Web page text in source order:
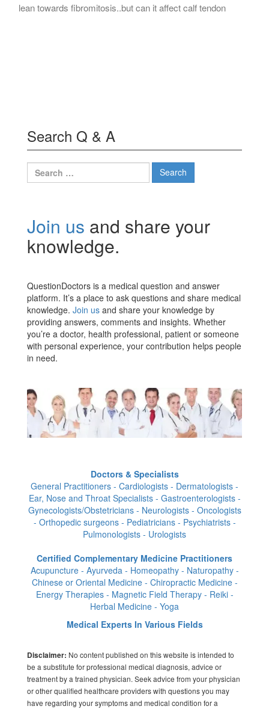
lean towards fibromitosis..but can it affect calf tendon
Search Q & A
Search
for:
Join us and share your
knowledge.
QuestionDoctors is a medical question and answer
platform. It’s a place to ask questions and share medical
knowledge. Join us and share your knowledge by
providing answers, comments and insights. Whether
you’re a doctor, health professional, patient or someone
with personal experience, your contribution helps people
in need.
Doctors & Specialists
General Practitioners - Cardiologists - Dermatologists -
Ear, Nose and Throat Specialists - Gastroenterologists -
Gynecologists/Obstetricians - Neurologists - Oncologists
- Orthopedic surgeons - Pediatricians - Psychiatrists -
Pulmonologists - Urologists
Certified Complementary Medicine Practitioners
Acupuncture - Ayurveda - Homeopathy - Naturopathy -
Chinese or Oriental Medicine - Chiropractic Medicine -
Energy Therapies - Magnetic Field Therapy - Reiki -
Herbal Medicine - Yoga
Medical Experts In Various Fields
Disclaimer: No content published on this website is intended to
be a substitute for professional medical diagnosis, advice or
treatment by a trained physician. Seek advice from your physician
or other qualified healthcare providers with questions you may
have regarding your symptoms and medical condition for a